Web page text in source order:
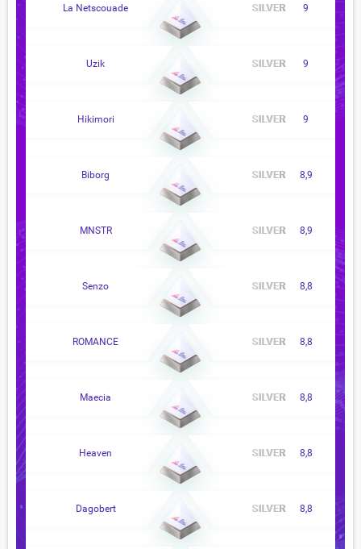
La Netscouade 9
Uzik 9
Hikimori 9
Biborg 8,9
MNSTR 8,9
Senzo 8,8
ROMANCE 8,8
Maecia 8,8
Heaven 8,8
Dagobert 8,8